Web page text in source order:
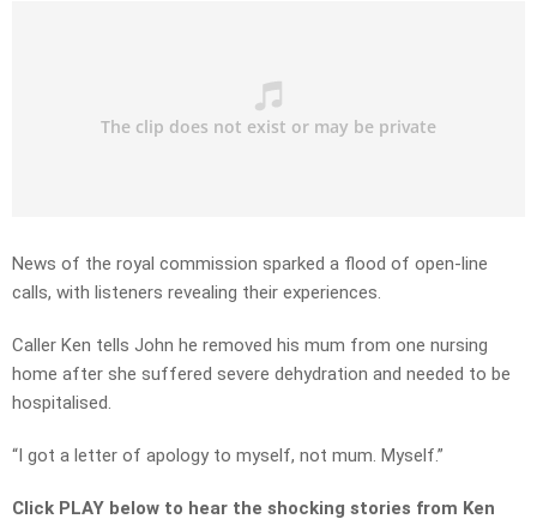
News of the royal commission sparked a flood of open-line
calls, with listeners revealing their experiences.
Caller Ken tells John he removed his mum from one nursing
home after she suffered severe dehydration and needed to be
hospitalised.
“I got a letter of apology to myself, not mum. Myself.”
Click PLAY below to hear the shocking stories from Ken